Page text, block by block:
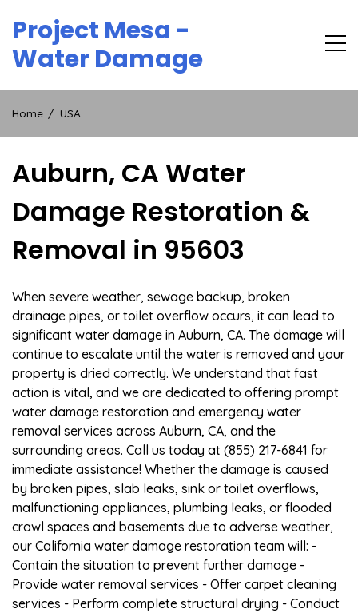
content
Project Mesa -
Water Damage
Home USA
Auburn, CA Water
Damage Restoration &
Removal in 95603
When severe weather, sewage backup, broken
drainage pipes, or toilet overflow occurs, it can lead to
significant water damage in Auburn, CA. The damage will
continue to escalate until the water is removed and your
property is dried correctly. We understand that fast
action is vital, and we are dedicated to offering prompt
water damage restoration and emergency water
removal services across Auburn, CA, and the
surrounding areas. Call us today at (855) 217-6841 for
immediate assistance! Whether the damage is caused
by broken pipes, slab leaks, sink or toilet overflows,
malfunctioning appliances, plumbing leaks, or flooded
crawl spaces and basements due to adverse weather,
our California water damage restoration team will: -
Contain the situation to prevent further damage -
Provide water removal services - Offer carpet cleaning
services - Perform complete structural drying - Conduct